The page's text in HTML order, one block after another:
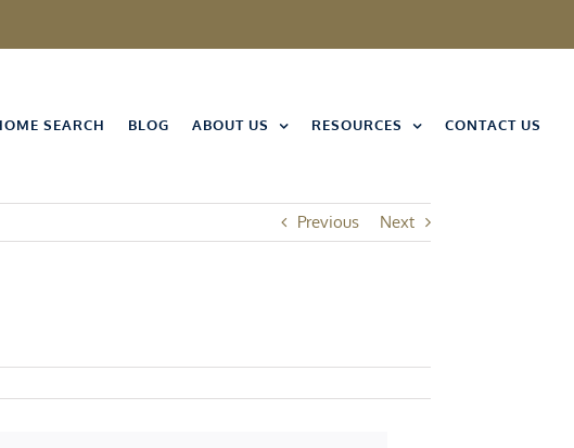
SEARCH BLOG ABOUT US RESOURCES CONTACT US
Previous Next